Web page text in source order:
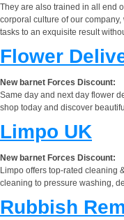
They are also trained in all end
corporal culture of our
tasks to an exquisite result
Flower
New barnet Forces Discount:
Same day and next day flower
shop today and discover
Limpo UK
New barnet Forces Discount:
Limpo offers top-rated cleaning
cleaning to pressure washing,
Rubbish